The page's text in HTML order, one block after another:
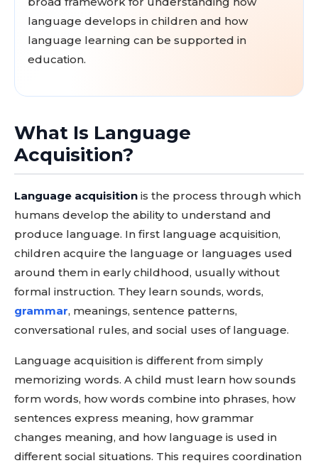
language develops in children and how
language learning can be supported in
education.
What Is Language
Acquisition?
Language acquisition is the process through which
humans develop the ability to understand and
produce language. In first language acquisition,
children acquire the language or languages used
around them in early childhood, usually without
formal instruction. They learn sounds, words,
grammar, meanings, sentence patterns,
conversational rules, and social uses of language.
Language acquisition is different from simply
memorizing words. A child must learn how sounds
form words, how words combine into phrases, how
sentences express meaning, how grammar
changes meaning, and how language is used in
different social situations. This requires coordination